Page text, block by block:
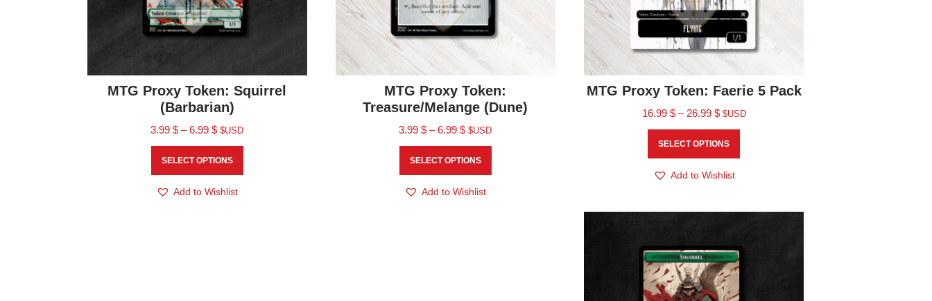
MTG Proxy Token: Squirrel
(Barbarian)
3.99$ – 6.99$ $USD
SELECT OPTIONS
Add to Wishlist
MTG Proxy Token:
Treasure/Melange (Dune)
3.99$ – 6.99$ $USD
SELECT OPTIONS
Add to Wishlist
MTG Proxy Token: Faerie 5 Pack
16.99 $ – 26.99 $ $USD
SELECT OPTIONS
Add to Wishlist